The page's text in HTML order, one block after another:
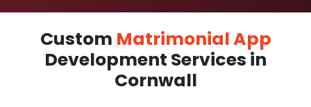
Custom Matrimonial App
Development Services in
Cornwall